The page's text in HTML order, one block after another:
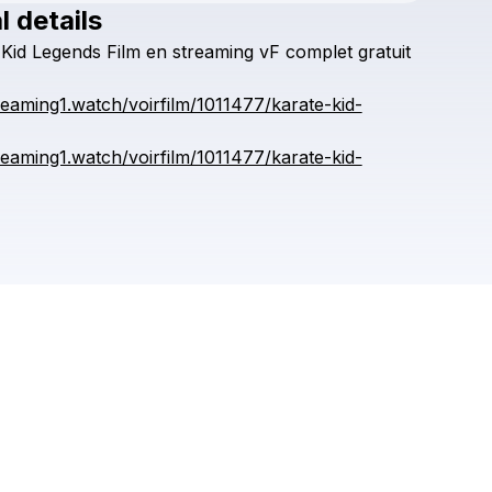
Check your texts
details
Kid Legends Film en streaming vF complet gratuit
voirfilm/1011477/karate-kid-
voirfilm/1011477/karate-kid-